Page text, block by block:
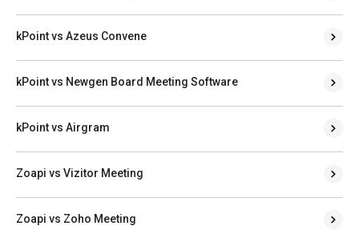
kPoint vs Azeus Convene
kPoint vs Newgen Board Meeting Software
kPoint vs Airgram
Zoapi vs Vizitor Meeting
Zoapi vs Zoho Meeting